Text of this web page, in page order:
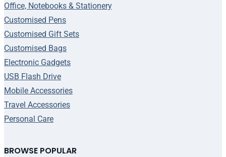
BROWSE POPULAR
Office, Notebooks & Stationery
Customised Pens
Customised Gift Sets
Customised Bags
Electronic Gadgets
USB Flash Drive
Mobile Accessories
Travel Accessories
Personal Care